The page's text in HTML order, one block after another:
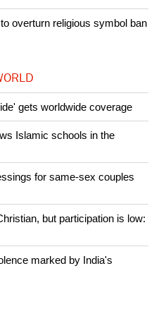
of atomic bombings on
after Orthodox Church
the Korean Peninsula invoked
Virgin Mary shrine,
with president of
overturn religious symbol ban